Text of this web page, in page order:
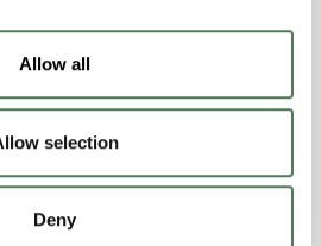
Allow all
selection
Deny
performance polymer alloy
and chemical
Sterilizable, Ductile,